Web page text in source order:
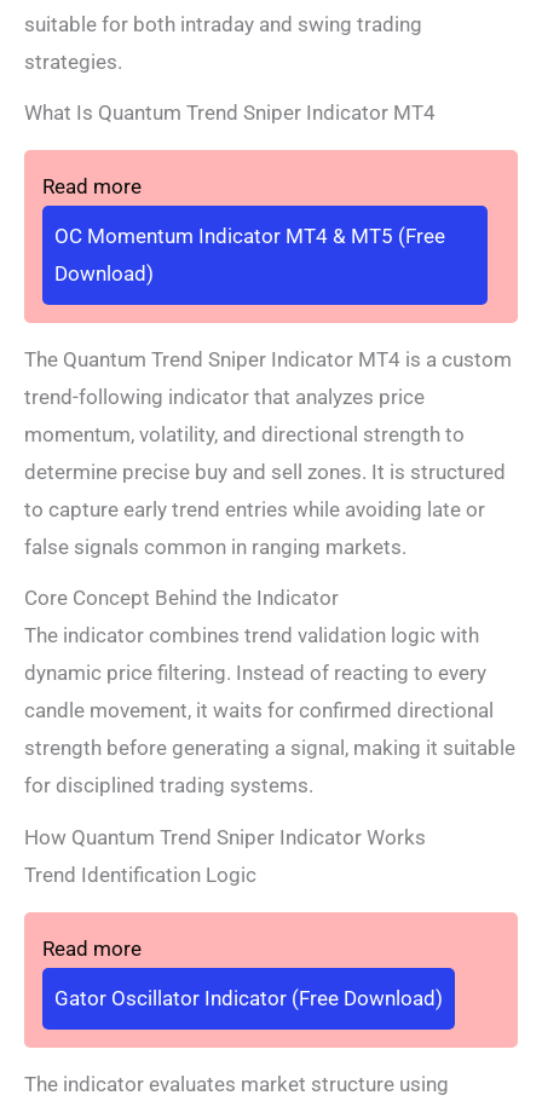
suitable for both intraday and swing trading
strategies.
What Is Quantum Trend Sniper Indicator MT4
Read more
OC Momentum Indicator MT4 & MT5 (Free
Download)
The Quantum Trend Sniper Indicator MT4 is a custom
trend-following indicator that analyzes price
momentum, volatility, and directional strength to
determine precise buy and sell zones. It is structured
to capture early trend entries while avoiding late or
false signals common in ranging markets.
Core Concept Behind the Indicator
The indicator combines trend validation logic with
dynamic price filtering. Instead of reacting to every
candle movement, it waits for confirmed directional
strength before generating a signal, making it suitable
for disciplined trading systems.
How Quantum Trend Sniper Indicator Works
Trend Identification Logic
Read more
Gator Oscillator Indicator (Free Download)
The indicator evaluates market structure using